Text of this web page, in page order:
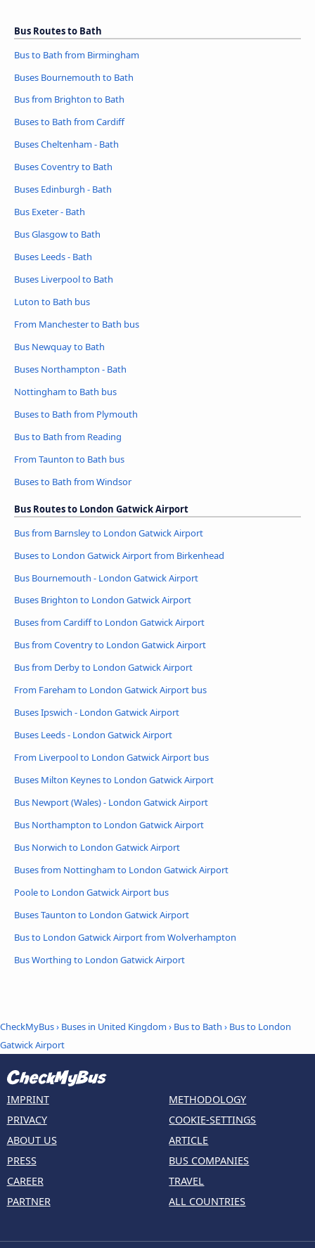
Bus Routes to Bath
Bus to Bath from Birmingham
Buses Bournemouth to Bath
Bus from Brighton to Bath
Buses to Bath from Cardiff
Buses Cheltenham - Bath
Buses Coventry to Bath
Buses Edinburgh - Bath
Bus Exeter - Bath
Bus Glasgow to Bath
Buses Leeds - Bath
Buses Liverpool to Bath
Luton to Bath bus
From Manchester to Bath bus
Bus Newquay to Bath
Buses Northampton - Bath
Nottingham to Bath bus
Buses to Bath from Plymouth
Bus to Bath from Reading
From Taunton to Bath bus
Buses to Bath from Windsor
Bus Routes to London Gatwick Airport
Bus from Barnsley to London Gatwick Airport
Buses to London Gatwick Airport from Birkenhead
Bus Bournemouth - London Gatwick Airport
Buses Brighton to London Gatwick Airport
Buses from Cardiff to London Gatwick Airport
Bus from Coventry to London Gatwick Airport
Bus from Derby to London Gatwick Airport
From Fareham to London Gatwick Airport bus
Buses Ipswich - London Gatwick Airport
Buses Leeds - London Gatwick Airport
From Liverpool to London Gatwick Airport bus
Buses Milton Keynes to London Gatwick Airport
Bus Newport (Wales) - London Gatwick Airport
Bus Northampton to London Gatwick Airport
Bus Norwich to London Gatwick Airport
Buses from Nottingham to London Gatwick Airport
Poole to London Gatwick Airport bus
Buses Taunton to London Gatwick Airport
Bus to London Gatwick Airport from Wolverhampton
Bus Worthing to London Gatwick Airport
CheckMyBus› Buses in United Kingdom › Bus to Bath › Bus to London
Gatwick Airport
IMPRINT
PRIVACY
ABOUT US
PRESS
CAREER
PARTNER
METHODOLOGY
COOKIE-SETTINGS
ARTICLE
BUS COMPANIES
TRAVEL
ALL COUNTRIES